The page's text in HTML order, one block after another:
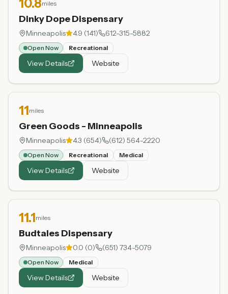
10.8miles
Dinky Dope Dispensary
Minneapolis 4.9 (141) 612-315-5882
Open Now Recreational
View Details Website
11miles
Green Goods - Minneapolis
Minneapolis 4.3 (654) (612) 564-2220
Open Now Recreational Medical
View Details Website
11.1miles
Budtales Dispensary
Minneapolis 0.0 (0) (651) 734-5079
Open Now Medical
View Details Website